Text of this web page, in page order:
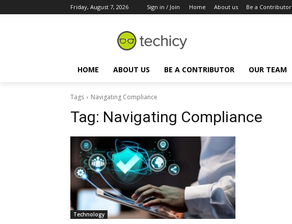
Friday, August 7, 2026 Sign in / Join Home About us Be a Contributor
HOME ABOUT US BE A CONTRIBUTOR OUR TEAM
Tags Navigating Compliance
Tag: Navigating Compliance
Technology